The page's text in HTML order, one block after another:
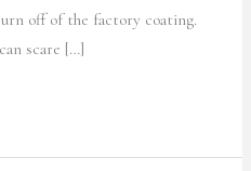
off of the factory coating.
scare […]